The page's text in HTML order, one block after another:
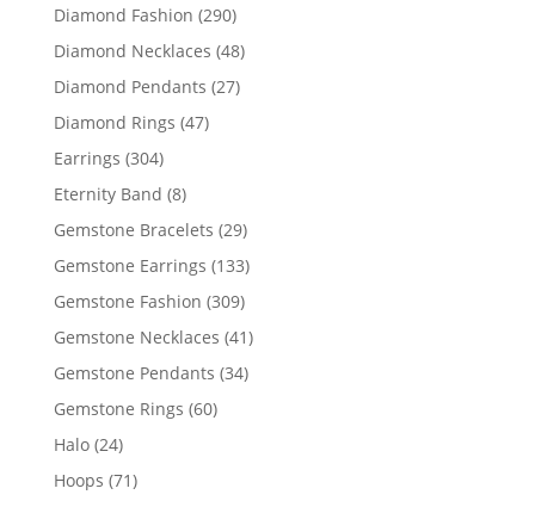
Diamond Fashion 290290
products
Diamond Necklaces 4848
Diamond Pendants 2727
Diamond Rings 4747
Earrings 304304
products
Eternity Band 88
products
Gemstone Bracelets 2929
products
Gemstone Earrings 133133
Gemstone Fashion 309309
products
Gemstone Necklaces 4141
Gemstone Pendants 3434
Gemstone Rings 6060
Halo 2424
products
Hoops 7171